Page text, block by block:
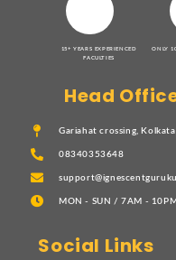
15+ YEARS EXPERIENCED
FACULTIES
ONLY
Head
Gariahat crossing, Kolkata
08340353648
MON - SUN / 7AM - 10PM
Social Links